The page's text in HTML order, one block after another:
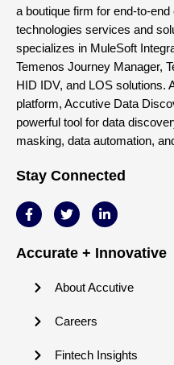
a boutique firm for end-to-
technologies services and
specializes in MuleSoft
Temenos Journey Manager,
HID IDV, and LOS solutions.
platform, Accutive Data
powerful tool for data
masking, data automation,
Stay Connected
Accurate + Innovative
About Accutive
Careers
Fintech Insights